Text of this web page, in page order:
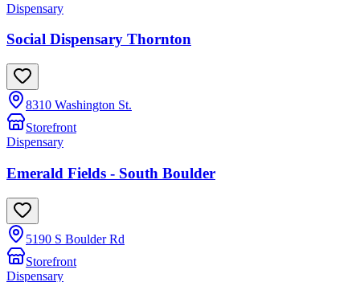
Dispensary
Social Dispensary Thornton
8310 Washington St.
Storefront
Dispensary
Emerald Fields - South Boulder
5190 S Boulder Rd
Storefront
Dispensary